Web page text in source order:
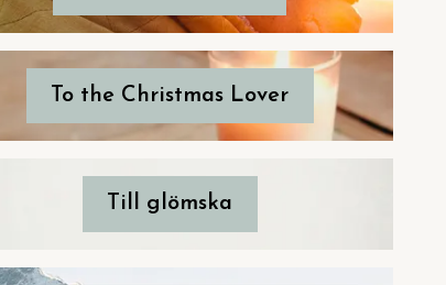
To the Christmas Lover
Till glömska